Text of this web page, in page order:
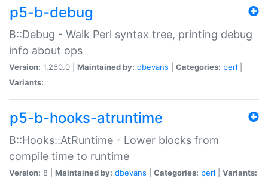
p5-b-debug
B::Debug - Walk Perl syntax tree, printing debug
info about ops
Version: 1.260.0 | Maintained by: dbevans Categories: perl
Variants:
p5-b-hooks-atruntime
B::Hooks::AtRuntime - Lower blocks from
compile time to runtime
Version: 8 | Maintained by: dbevans Categories: perl Variants: